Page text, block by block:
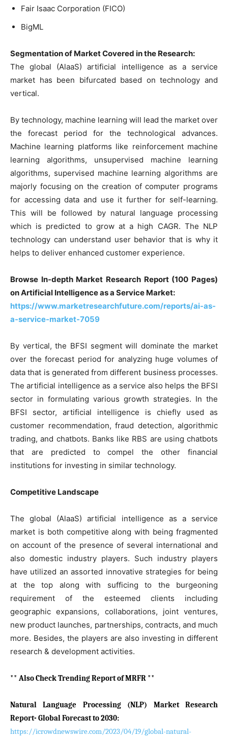
Fair Isaac Corporation (FICO)
BigML
Segmentation of Market Covered in the Research:
The global (AlaaS) artificial intelligence as a service
market has been bifurcated based on technology and
vertical.
By technology, machine learning will lead the market over
the forecast period for the technological advances.
Machine learning platforms like reinforcement machine
learning algorithms, unsupervised machine learning
algorithms, supervised machine learning algorithms are
majorly focusing on the creation of computer programs
for accessing data and use it further for self-learning.
This will be followed by natural language processing
which is predicted to grow at a high CAGR. The NLP
technology can understand user behavior that is why it
helps to deliver enhanced customer experience.
Browse In-depth Market Research Report (100 Pages)
on Artificial Intelligence as a Service Market:
https://www.marketresearchfuture.com/reports/ai-as-
a-service-market-7059
By vertical, the BFSI segment will dominate the market
over the forecast period for analyzing huge volumes of
data that is generated from different business processes.
The artificial intelligence as a service also helps the BFSI
sector in formulating various growth strategies. In the
BFSI sector, artificial intelligence is chiefly used as
customer recommendation, fraud detection, algorithmic
trading, and chatbots. Banks like RBS are using chatbots
that are predicted to compel the other financial
institutions for investing in similar technology.
Competitive Landscape
The global (AlaaS) artificial intelligence as a service
market is both competitive along with being fragmented
on account of the presence of several international and
also domestic industry players. Such industry players
have utilized an assorted innovative strategies for being
at the top along with sufficing to the burgeoning
requirement of the esteemed clients including
geographic expansions, collaborations, joint ventures,
new product launches, partnerships, contracts, and much
more. Besides, the players are also investing in different
research & development activities.
** Also Check Trending Report of MRFR **
Natural Language Processing (NLP) Market Research
Report- Global Forecast to 2030:
https://icrowdnewswire.com/2023/04/19/global-natural-